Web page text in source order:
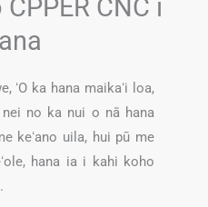
CNC i
ʻO ka hana maikaʻi loa,
no ka nui o nā hana
keʻano uila, hui pū me
hana ia i kahi koho